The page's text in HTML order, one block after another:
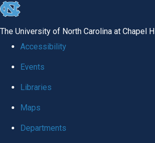
skip
global
The University of North Carolina at Chapel
Accessibility
Events
Libraries
Maps
Departments